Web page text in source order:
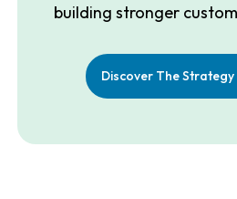
building stronger
Discover The